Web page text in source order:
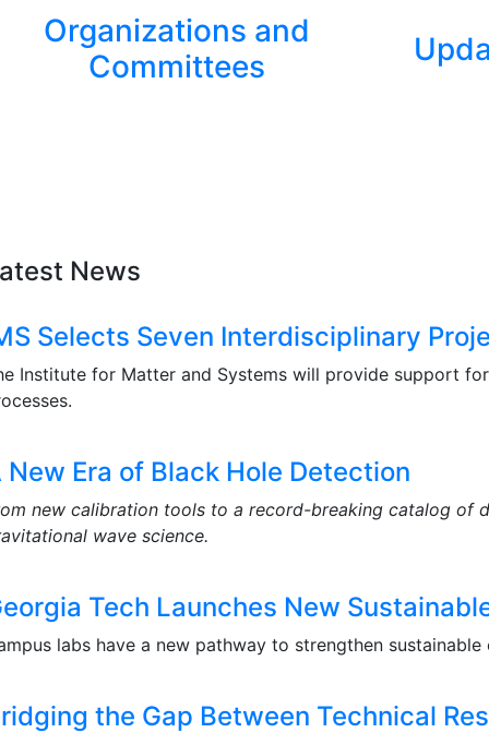
Organizations and
Committees
News
Selects Seven Interdisciplinary
Institute for Matter and Systems will provide support
New Era of Black Hole Detection
new calibration tools to a record-breaking catalog of
wave science.
Tech Launches New
labs have a new pathway to strengthen
the Gap Between Technical